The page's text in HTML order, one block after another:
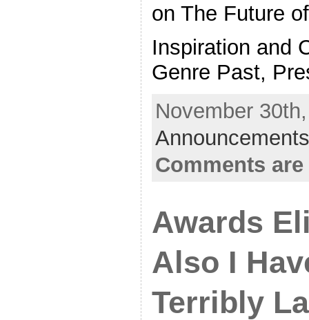
on The Future
Inspiration and
Genre Past,
November
Comments
Awards
Also I
Terribly